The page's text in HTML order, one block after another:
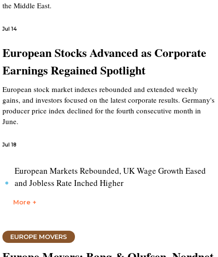
the Middle East.
Jul 14
European Stocks Advanced as Corporate
Earnings Regained Spotlight
European stock market indexes rebounded and extended weekly
gains, and investors focused on the latest corporate results. Germany's
producer price index declined for the fourth consecutive month in
June.
Jul 18
European Markets Rebounded, UK Wage Growth Eased
and Jobless Rate Inched Higher
More +
EUROPE MOVERS